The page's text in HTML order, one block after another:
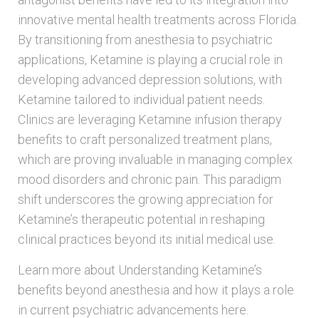
innovative mental health treatments across Florida.
By transitioning from anesthesia to psychiatric
applications, Ketamine is playing a crucial role in
developing advanced depression solutions, with
Ketamine tailored to individual patient needs.
Clinics are leveraging Ketamine infusion therapy
benefits to craft personalized treatment plans,
which are proving invaluable in managing complex
mood disorders and chronic pain. This paradigm
shift underscores the growing appreciation for
Ketamine’s therapeutic potential in reshaping
clinical practices beyond its initial medical use.
Learn more about Understanding Ketamine’s
benefits beyond anesthesia and how it plays a role
in current psychiatric advancements here.